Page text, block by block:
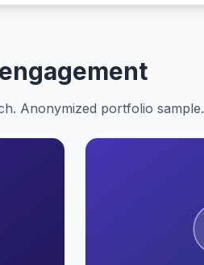
Anonymized portfolio sample.